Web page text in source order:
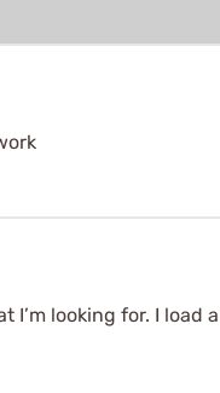
looking for. I load